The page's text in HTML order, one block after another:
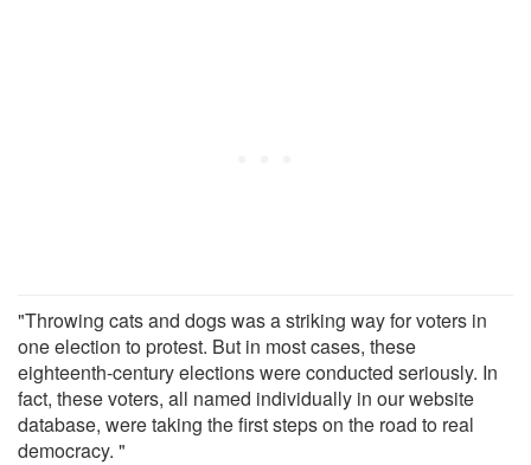
"Throwing cats and dogs was a striking way for voters in
one election to protest. But in most cases, these
eighteenth-century elections were conducted seriously. In
fact, these voters, all named individually in our website
database, were taking the first steps on the road to real
democracy. "